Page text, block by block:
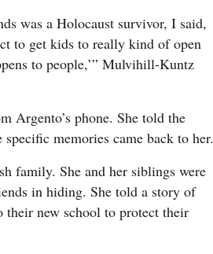
was a Holocaust survivor, I said,
to get kids to really kind of open
to people,’” Mulvihill-Kuntz
Argento’s phone. She told the
memories came back to her.
family. She and her siblings were
in hiding. She told a story of
new school to protect their